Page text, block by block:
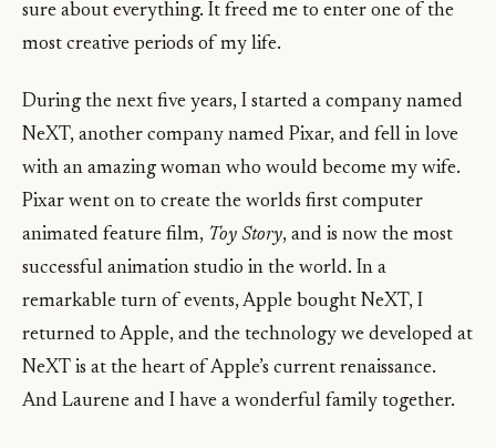
sure about everything. It freed me to enter one of the
most creative periods of my life.
During the next five years, I started a company named
NeXT, another company named Pixar, and fell in love
with an amazing woman who would become my wife.
Pixar went on to create the worlds first computer
animated feature film, Toy Story, and is now the most
successful animation studio in the world. In a
remarkable turn of events, Apple bought NeXT, I
returned to Apple, and the technology we developed at
NeXT is at the heart of Apple’s current renaissance.
And Laurene and I have a wonderful family together.